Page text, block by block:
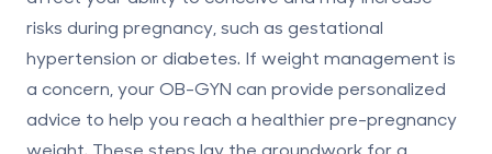
risks during pregnancy, such as gestational
hypertension or diabetes. If weight management is
a concern, your OB-GYN can provide personalized
advice to help you reach a healthier pre-pregnancy
weight. These steps lay the groundwork for a